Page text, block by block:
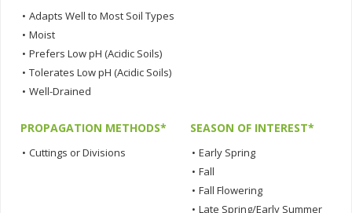
• Adapts Well to Most Soil Types
• Moist
• Prefers Low pH (Acidic Soils)
• Tolerates Low pH (Acidic Soils)
• Well-Drained
PROPAGATION METHODS*
• Cuttings or Divisions
SEASON OF INTEREST*
• Early Spring
• Fall
• Fall Flowering
• Late Spring/Early Summer